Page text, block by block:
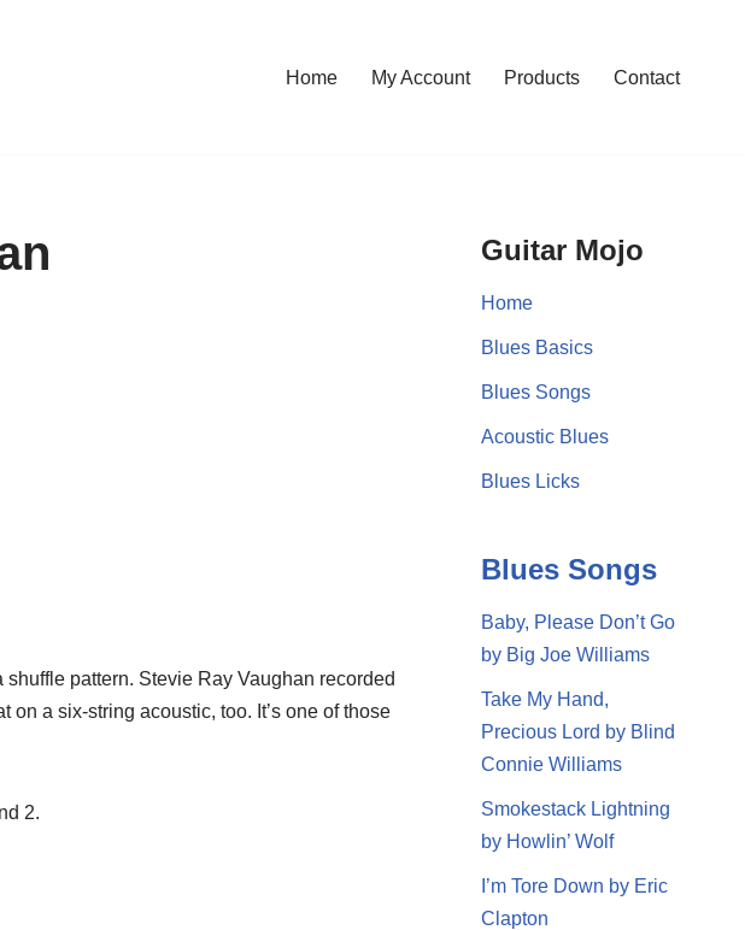
Home My Account Products Contact
pattern. Stevie Ray Vaughan recorded
on a six-string acoustic, too. It’s one of those
2.
Guitar Mojo
Home
Blues Basics
Blues Songs
Acoustic Blues
Blues Licks
Blues Songs
Baby, Please Don’t Go
by Big Joe Williams
Take My Hand,
Precious Lord by Blind
Connie Williams
Smokestack Lightning
by Howlin’ Wolf
I’m Tore Down by Eric
Clapton